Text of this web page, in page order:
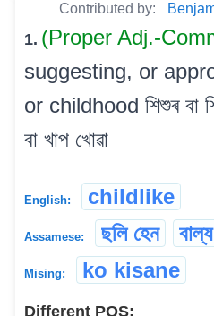
Contributed by:
1. (Proper Adj.-
suggesting, or
or childhood শিশুৰ বা
বা খাপ খোৱা
English: childlike
Assamese: ছলি হেন বাল্য
Mising: ko kisane
Different POS: